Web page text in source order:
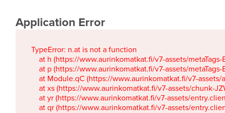
Application Error
TypeError: n.at is not a function
at h (https://www.aurinkomatkat.fi/v7-assets/
at p (https://www.aurinkomatkat.fi/v7-assets/
at Module.qC (https://www.aurinkomatkat.fi/v7-
at xs (https://www.aurinkomatkat.fi/v7-assets/
at yr (https://www.aurinkomatkat.fi/v7-assets/
at qr (https://www.aurinkomatkat.fi/v7-assets/